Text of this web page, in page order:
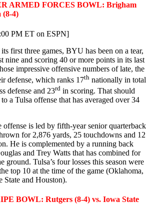
ARMED FORCES BOWL: Brigham
(8-4)
PM ET on ESPN]
first three games, BYU has been on a tear,
nine and scoring 40 or more points in its last
impressive offensive numbers of late, the
defense, which ranks 17th nationally in total
defense and 23rd in scoring. That should
a Tulsa offense that has averaged over 34
is led by fifth-year senior quarterback
for 2,876 yards, 25 touchdowns and 12
He is complemented by a running back
and Trey Watts that has combined for
ground. Tulsa’s four losses this season were
top 10 at the time of the game (Oklahoma,
State and Houston).
BOWL: Rutgers (8-4) vs. Iowa State